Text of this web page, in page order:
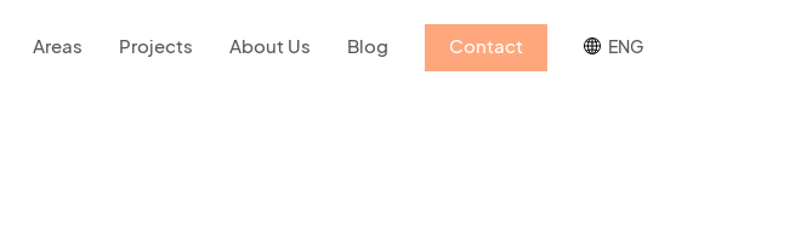
Areas Projects About Us Blog Contact ENG